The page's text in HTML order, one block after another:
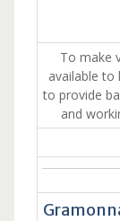
To make
available to
to provide
and